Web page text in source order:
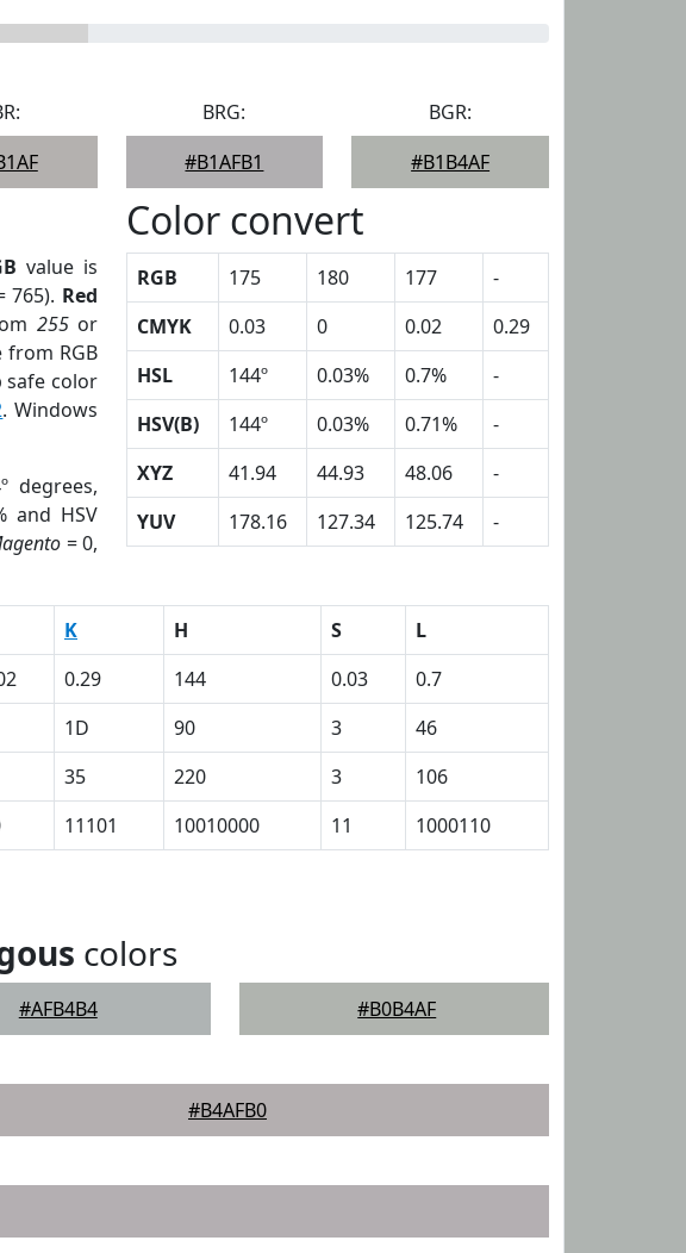
BRG:
#B1AFB1
BGR:
#B1B4AF
value is
765). Red
255or
from RGB
safe color
. Windows
degrees,
and HSV
= 0,
Color convert
RGB 175 180 177
-
CMYK
0.03 0 0.02
0.29
HSL
144º 0.03% 0.7%
-
HSV(B)
144º 0.03% 0.71%
-
XYZ
41.94 44.93 48.06
-
YUV
178.16 127.34 125.74 -
K H S
L
0.29 144 0.03
0.7
1D 90 3
46
35 220 3
106
11101 10010000 11 1000110
colors
#AFB4B4 #B0B4AF
#B4AFB0